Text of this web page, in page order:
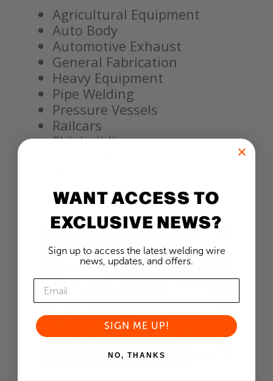
Agricultural Equipment
Auto Body
Automotive Exhaust
General Fabrication
Heavy Equipment
Pipe Welding
Pressure Vessels
Railcars
Shipbuilding
WANT ACCESS TO
EXCLUSIVE NEWS?
Sign up to access the latest welding wire
news, updates, and offers.
SIGN ME UP!
NO, THANKS